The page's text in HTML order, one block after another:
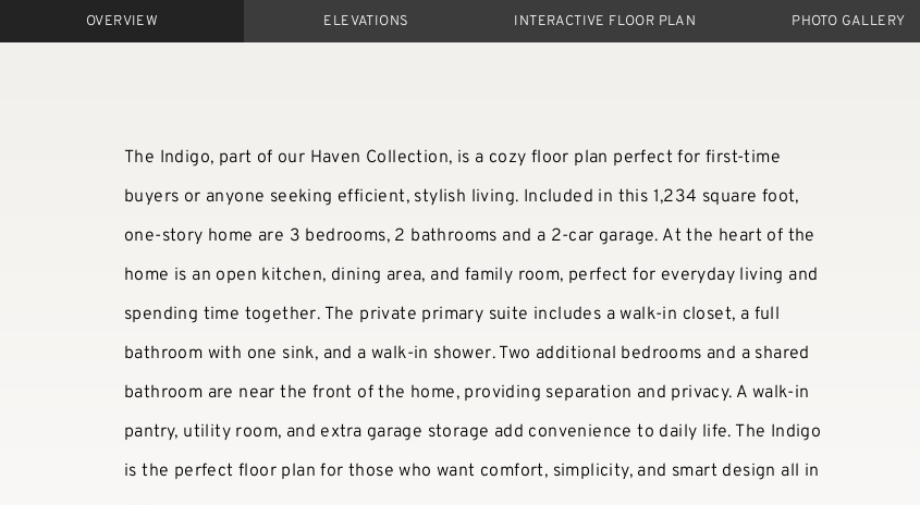
OVERVIEW ELEVATIONS INTERACTIVE FLOOR PLAN PHOTO GALLERY
The Indigo, part of our Haven Collection, is a cozy floor plan perfect for first-time
buyers or anyone seeking efficient, stylish living. Included in this 1,234 square foot,
one-story home are 3 bedrooms, 2 bathrooms and a 2-car garage. At the heart of the
home is an open kitchen, dining area, and family room, perfect for everyday living and
spending time together. The private primary suite includes a walk-in closet, a full
bathroom with one sink, and a walk-in shower. Two additional bedrooms and a shared
bathroom are near the front of the home, providing separation and privacy. A walk-in
pantry, utility room, and extra garage storage add convenience to daily life. The Indigo
is the perfect floor plan for those who want comfort, simplicity, and smart design all in